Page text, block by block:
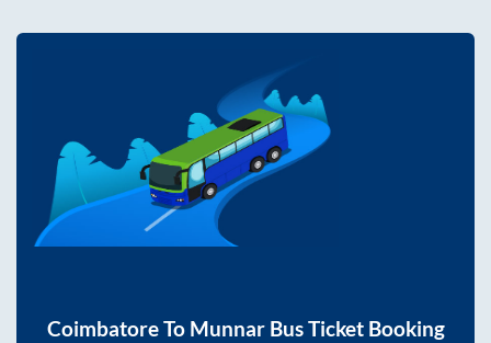
CoimbatoreTo MunnarBus Ticket Booking